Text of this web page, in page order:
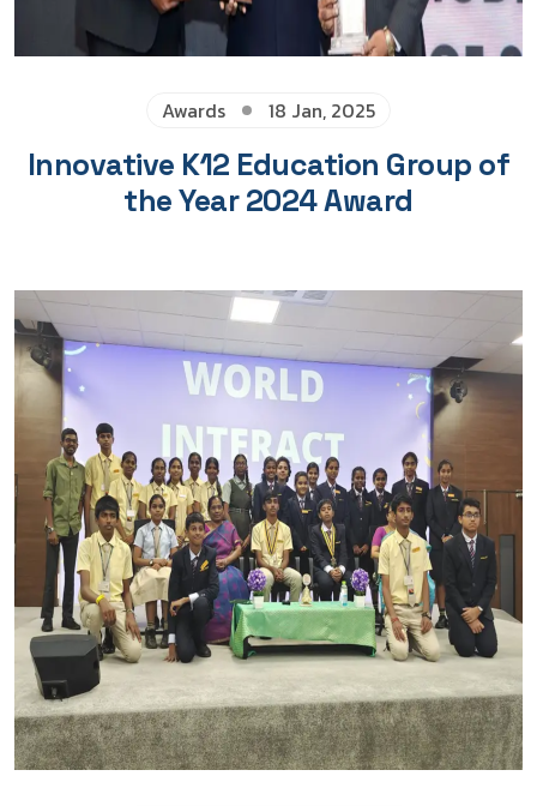
Awards 18 Jan, 2025
Innovative K12 Education Group of
the Year 2024 Award